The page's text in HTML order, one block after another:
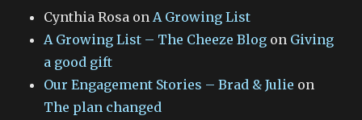
Cynthia Rosa on A Growing List
A Growing List – The Cheeze Blog on Giving
a good gift
Our Engagement Stories – Brad & Julie on
The plan changed